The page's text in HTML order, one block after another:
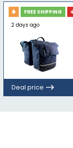
FREE SHIPPING
2 days ago
Deal price